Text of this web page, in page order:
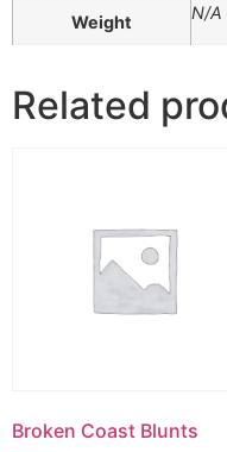
Weight N/A
Related
Broken Coast Blunts